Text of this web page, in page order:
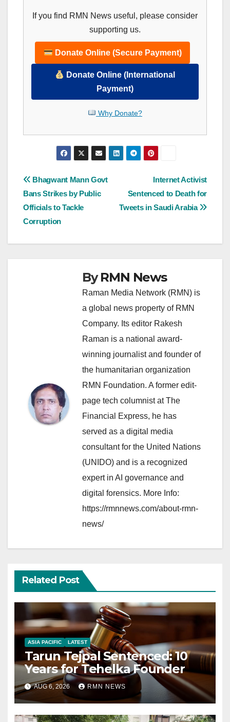
If you find RMN News useful, please consider
supporting us.
Donate Online (Secure Payment)
Donate Online (International
Payment)
Why Donate?
Post
navigation
Internet Activist
Sentenced to Death for
Tweets in Saudi Arabia
Bhagwant Mann Govt
Bans Strikes by Public
Officials to Tackle
Corruption
ByRMN News
Raman Media Network (RMN) is
a global news property of RMN
Company. Its editor Rakesh
Raman is a national award-
winning journalist and founder of
the humanitarian organization
RMN Foundation. A former edit-
page tech columnist at The
Financial Express, he has
served as a digital media
consultant for the United Nations
(UNIDO) and is a recognized
expert in AI governance and
digital forensics. More Info:
https://rmnnews.com/about-rmn-
news/
Related Post
ASIA PACIFIC LATEST
Tarun Tejpal Sentenced: 10
Years for Tehelka Founder
AUG 6, 2026 RMN NEWS